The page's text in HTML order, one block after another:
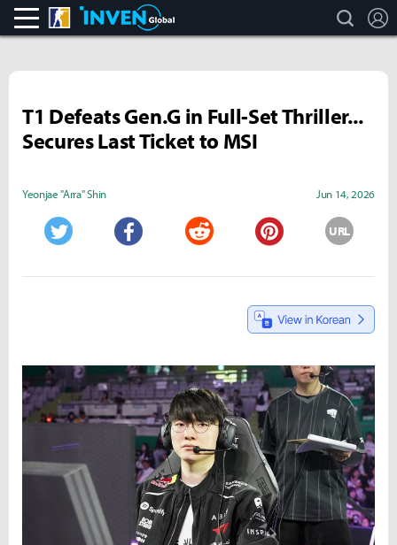
CS:GO search
T1 Defeats Gen.G in Full-Set Thriller...
Secures Last Ticket to MSI
Yeonjae "Arra" Shin Jun 14, 2026
URL